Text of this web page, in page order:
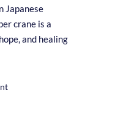
Japanese
crane is a
and healing